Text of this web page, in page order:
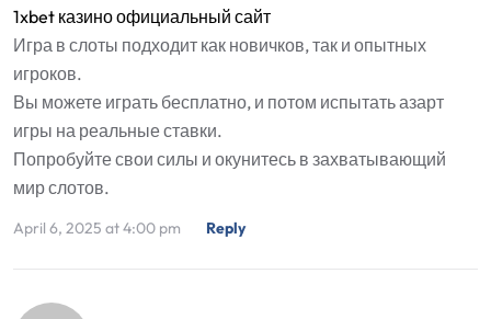
1xbet казино официальный сайт
Игра в слоты подходит как новичков, так и опытных
игроков.
Вы можете играть бесплатно, и потом испытать азарт
игры на реальные ставки.
Попробуйте свои силы и окунитесь в захватывающий
мир слотов.
April 6, 2025 at 4:00 pm Reply